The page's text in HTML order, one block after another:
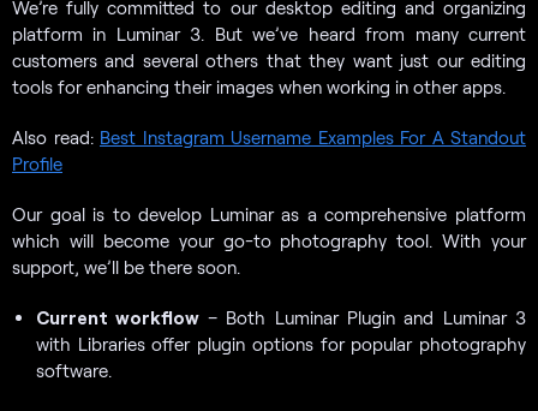
We’re fully committed to our desktop editing and organizing
platform in Luminar 3. But we’ve heard from many current
customers and several others that they want just our editing
tools for enhancing their images when working in other apps.
Also read: Best Instagram Username Examples For A Standout
Profile
Our goal is to develop Luminar as a comprehensive platform
which will become your go-to photography tool. With your
support, we’ll be there soon.
Current workflow – Both Luminar Plugin and Luminar 3
with Libraries offer plugin options for popular photography
software.